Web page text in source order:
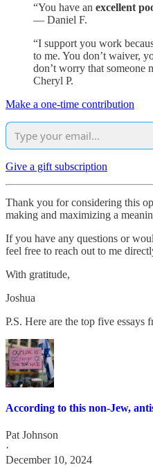
“You have an excellent
— Daniel F.
“I support you work
to me. You don’t waiver,
don’t worry that
Cheryl P.
Make a one-time contribution
Give a gift subscription
Thank you for considering this
making and maximizing a
If you have any questions or
feel free to reach out to me
With gratitude,
Joshua
P.S. Here are the top five essays
According to this non-Jew,
Pat Johnson
·
December 10, 2024